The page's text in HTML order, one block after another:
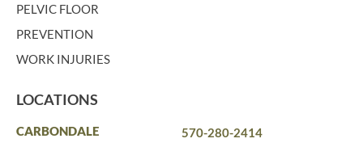
PELVIC FLOOR
PREVENTION
WORK INJURIES
LOCATIONS
CARBONDALE 570-280-2414